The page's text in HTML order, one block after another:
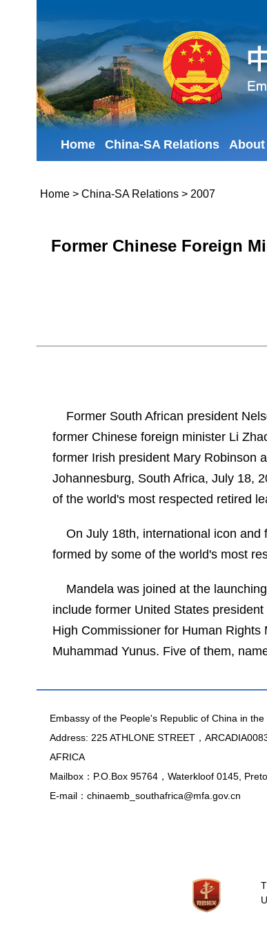
Home China-SA Relations About
Home > China-SA Relations > 2007
Former Chinese Foreign
Former South African president
former Chinese foreign minister Li
former Irish president Mary Robinson
Johannesburg, South Africa, July 18,
of the world's most respected retired
On July 18th, international icon
formed by some of the world's most
Mandela was joined at the
include former United States
High Commissioner for Human
Muhammad Yunus. Five of them,
Embassy of the People's Republic of China in
Address: 225 ATHLONE STREET，
AFRICA
Mailbox：P.O.Box 95764，Waterkloof 0145,
E-mail：chinaemb_southafrica@mfa.gov.cn